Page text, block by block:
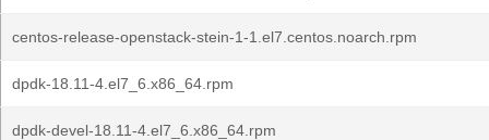
centos-release-openstack-stein-1-1.el7.centos.noarch.rpm
dpdk-18.11-4.el7_6.x86_64.rpm
dpdk-devel-18.11-4.el7_6.x86_64.rpm